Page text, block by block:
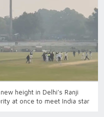
height in Delhi’s Ranji
at once to meet India star